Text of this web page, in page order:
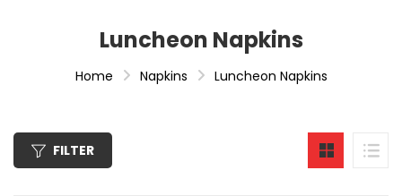
Luncheon Napkins
Home Napkins Luncheon Napkins
FILTER